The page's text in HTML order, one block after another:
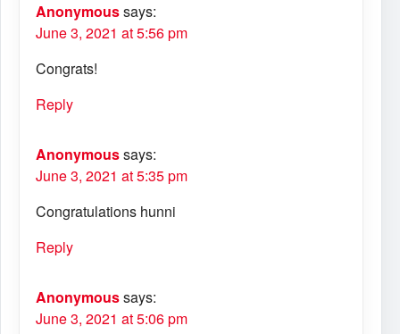
Anonymoussays:
June 3, 2021 at 5:56 pm
Congrats!
Reply
Anonymoussays:
June 3, 2021 at 5:35 pm
Congratulations hunni
Reply
Anonymoussays:
June 3, 2021 at 5:06 pm